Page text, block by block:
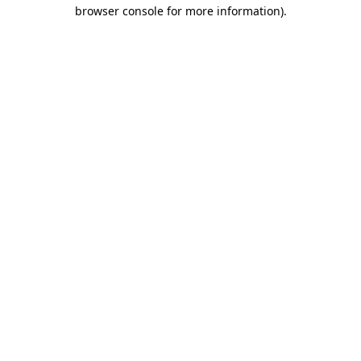
browser console for more information).